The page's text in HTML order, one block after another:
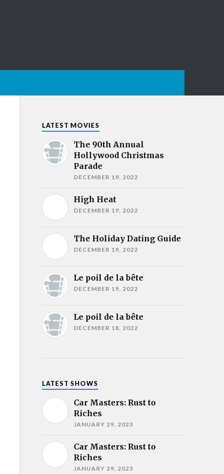
LATEST MOVIES
The 90th Annual
Hollywood Christmas
Parade
DECEMBER 19, 2022
High Heat
DECEMBER 19, 2022
The Holiday Dating Guide
DECEMBER 19, 2022
Le poil de la bête
DECEMBER 19, 2022
Le poil de la bête
DECEMBER 18, 2022
LATEST SHOWS
Car Masters: Rust to
Riches
JANUARY 29, 2023
Car Masters: Rust to
Riches
JANUARY 29, 2023